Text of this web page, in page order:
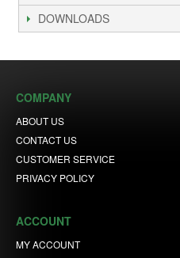
DOWNLOADS
COMPANY
ABOUT US
CONTACT US
CUSTOMER SERVICE
PRIVACY POLICY
ACCOUNT
MY ACCOUNT